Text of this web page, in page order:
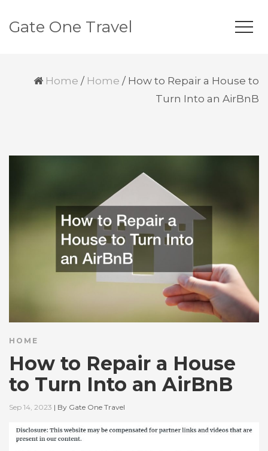
Gate One Travel
Home / Home / How to Repair a House to
Turn Into an AirBnB
HOME
How to Repair a House
to Turn Into an AirBnB
Sep 14, 2023 | By Gate One Travel